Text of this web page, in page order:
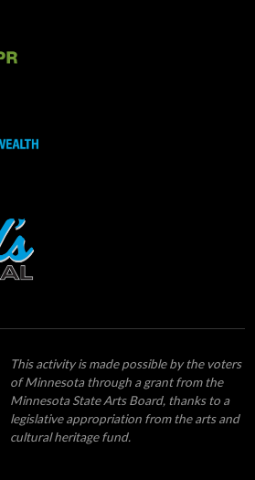
This activity is made possible by the voters
of Minnesota through a grant from the
Minnesota State Arts Board, thanks to a
legislative appropriation from the arts and
cultural heritage fund.